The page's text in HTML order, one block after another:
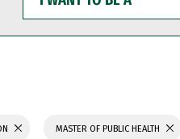
WANT
TO
BE
MASTER OF PUBLIC HEALTH